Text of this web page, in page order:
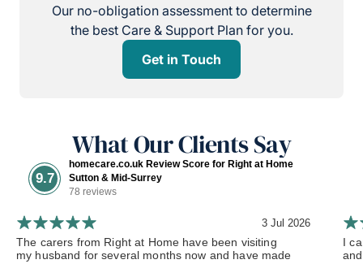
Our no-obligation assessment to determine
the best Care & Support Plan for you.
Get in Touch
What Our Clients Say
9.7
homecare.co.uk Review Score for Right at Home
Sutton & Mid-Surrey
78 reviews
3 Jul 2026
The carers from Right at Home have been visiting
my husband for several months now and have made
I